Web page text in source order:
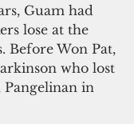
Guam had
lose at the
Before Won Pat,
who lost
Pangelinan in